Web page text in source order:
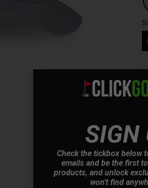
SIGN
Check the tickbox below
emails and be the first
products, and unlock
won't find